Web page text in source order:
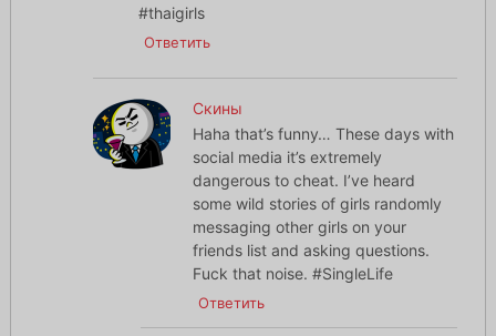
#thaigirls
Ответить
Скины
Haha that’s funny… These days with
social media it’s extremely
dangerous to cheat. I’ve heard
some wild stories of girls randomly
messaging other girls on your
friends list and asking questions.
Fuck that noise. #SingleLife
Ответить